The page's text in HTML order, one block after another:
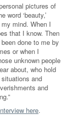
pictures of
word ‘beauty,’
mind. When I
that I know. Then
done to me by
or when I
unknown people
about, who hold
and
and
here.